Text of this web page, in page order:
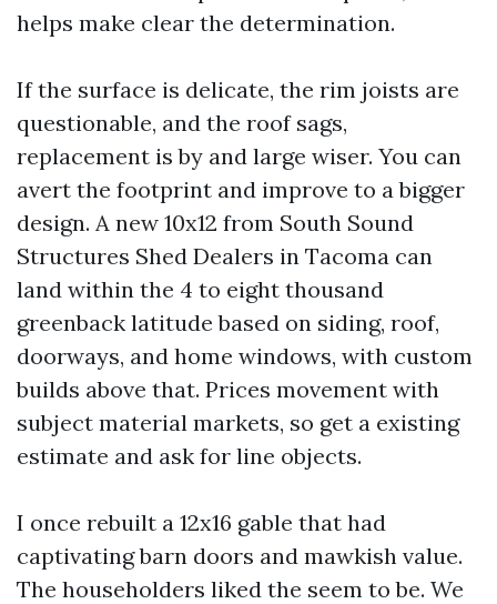
helps make clear the determination.
If the surface is delicate, the rim joists are
questionable, and the roof sags,
replacement is by and large wiser. You can
avert the footprint and improve to a bigger
design. A new 10x12 from South Sound
Structures Shed Dealers in Tacoma can
land within the 4 to eight thousand
greenback latitude based on siding, roof,
doorways, and home windows, with custom
builds above that. Prices movement with
subject material markets, so get a existing
estimate and ask for line objects.
I once rebuilt a 12x16 gable that had
captivating barn doors and mawkish value.
The householders liked the seem to be. We